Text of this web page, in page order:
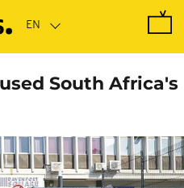
South Africa's